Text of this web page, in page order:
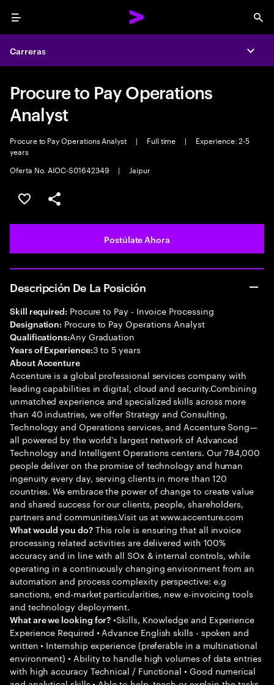
Menu
Carreras
Procure to Pay Operations
Analyst
Procure to Pay Operations Analyst | Full time |
Experience: 2-5
years
Oferta No. AIOC-S01642349
| Jaipur
Guardar este empleo
Compartir este empleo
Postúlate Ahora
Descripción De La Posición
Skill required: Procure to Pay - Invoice Processing
Designation: Procure to Pay Operations Analyst
Qualifications:Any Graduation
Years of Experience:3 to 5 years
About Accenture
Accenture is a global professional services company with
leading capabilities in digital, cloud and security.Combining
unmatched experience and specialized skills across more
than 40 industries, we offer Strategy and Consulting,
Technology and Operations services, and Accenture Song—
all powered by the world’s largest network of Advanced
Technology and Intelligent Operations centers. Our 784,000
people deliver on the promise of technology and human
ingenuity every day, serving clients in more than 120
countries. We embrace the power of change to create value
and shared success for our clients, people, shareholders,
partners and communities.Visit us at www.accenture.com
What would you do?This role is ensuring that all invoice
processing related activities are delivered with 100%
accuracy and in line with all SOx & internal controls, while
operating in a continuously changing environment from an
automation and process complexity perspective: e.g
sanctions, end-market particularities, new e-invoicing tools
and technology deployment.
What are we looking for? •Skills, Knowledge and Experience
Experience Required • Advance English skills - spoken and
written • Internship experience (preferable in a multinational
environment) • Ability to handle high volumes of data entries
with high accuracy Technical / Functional • Good numerical